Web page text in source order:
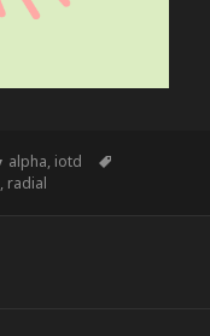
Categories
alpha, iotd
, radial